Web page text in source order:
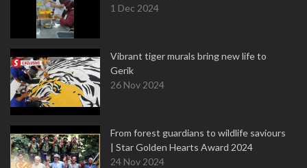
1 Dec 2024
Vibrant tiger murals bring new life to
Gerik
26 Nov 2024
From forest guardians to wildlife saviours
| Star Golden Hearts Award 2024
24 Nov 2024